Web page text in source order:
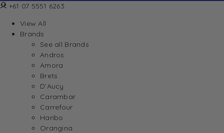
+61 07 5551 6263
View All
Brands
See all Brands
Andros
Amora
Brets
D’Aucy
Carambar
Carrefour
Haribo
Orangina